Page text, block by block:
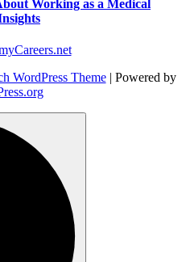
Working as a Medical
WordPress Theme| Powered by